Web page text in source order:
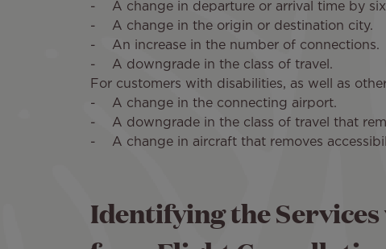
- A change in departure or arrival time by
- A change in the origin or destination city.
- An increase in the number of connections.
- A downgrade in the class of travel.
For customers with disabilities, as well as
- A change in the connecting airport.
- A downgrade in the class of travel that
- A change in aircraft that removes
Identifying the